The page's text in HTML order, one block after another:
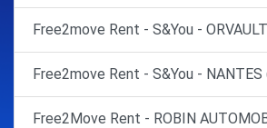
Free2move Rent - S&You -
Free2move Rent - S&You - NANTES
Free2Move Rent - ROBIN